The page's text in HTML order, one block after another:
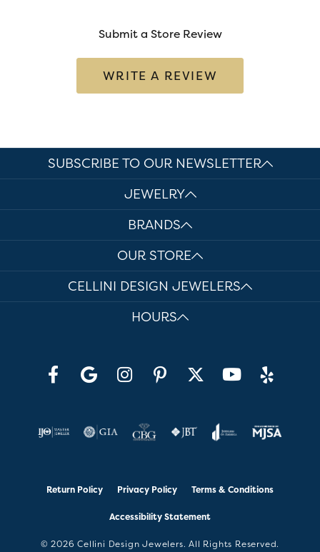
Submit a Store Review
WRITE A REVIEW
SUBSCRIBE TO OUR NEWSLETTER
JEWELRY
BRANDS
OUR STORE
CELLINI DESIGN JEWELERS
HOURS
Return Policy Privacy Policy Terms & Conditions
Accessibility Statement
© 2026 Cellini Design Jewelers. All Rights Reserved.